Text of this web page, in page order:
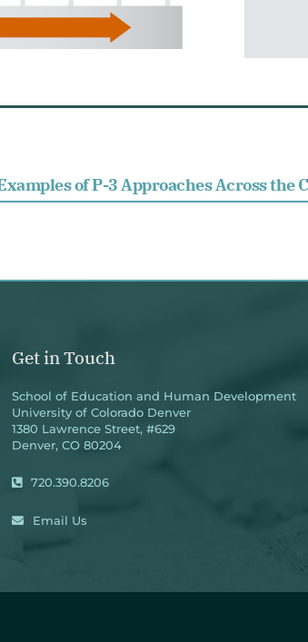
of P-3 Approaches Across the
Get in Touch
School of Education and Human Development
University of Colorado Denver
1380 Lawrence Street, #629
Denver, CO 80204
720.390.8206
Email Us